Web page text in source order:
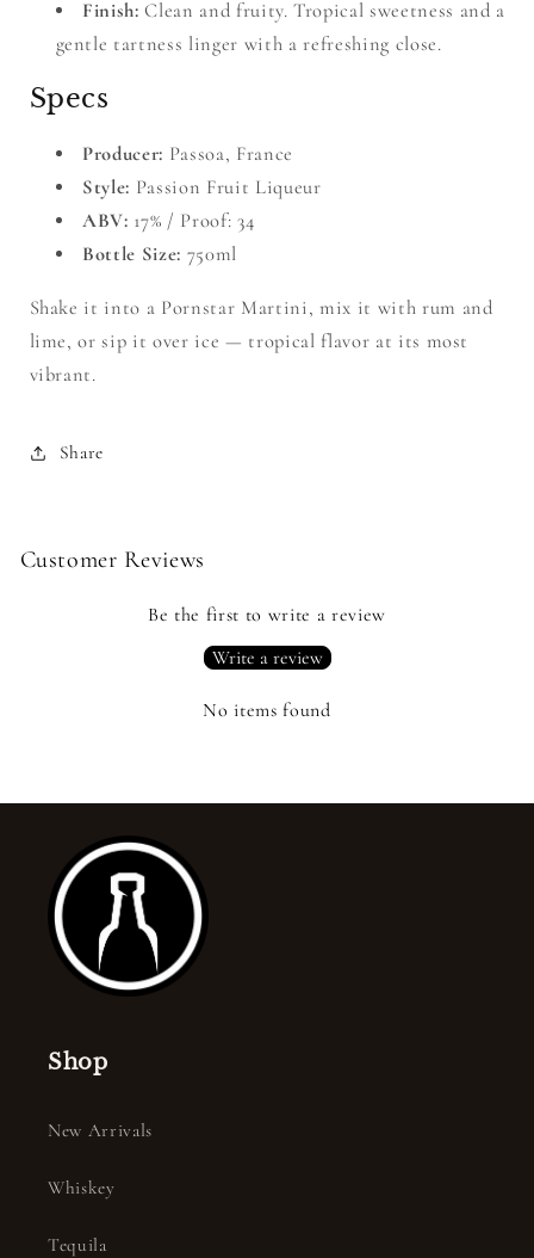
Finish: Clean and fruity. Tropical sweetness and a
gentle tartness linger with a refreshing close.
Specs
Producer: Passoa, France
Style: Passion Fruit Liqueur
ABV: 17% / Proof: 34
Bottle Size: 750ml
Shake it into a Pornstar Martini, mix it with rum and
lime, or sip it over ice — tropical flavor at its most
vibrant.
Share
Customer Reviews
Be the first to write a review
Write a review
No items found
Shop
New Arrivals
Whiskey
Tequila